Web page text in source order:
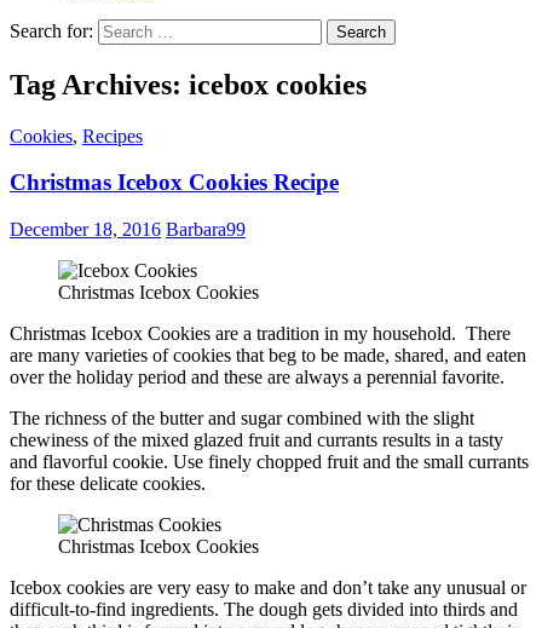
Search for:
Tag Archives: icebox cookies
Cookies, Recipes
Christmas Icebox Cookies Recipe
December 18, 2016 Barbara99
Christmas Icebox Cookies
Christmas Icebox Cookies are a tradition in my household. There
are many varieties of cookies that beg to be made, shared, and eaten
over the holiday period and these are always a perennial favorite.
The richness of the butter and sugar combined with the slight
chewiness of the mixed glazed fruit and currants results in a tasty
and flavorful cookie. Use finely chopped fruit and the small currants
for these delicate cookies.
Christmas Icebox Cookies
Icebox cookies are very easy to make and don’t take any unusual or
difficult-to-find ingredients. The dough gets divided into thirds and